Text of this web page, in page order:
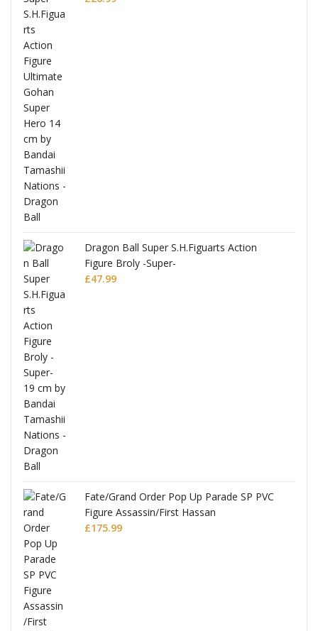
Dragon Ball Super S.H.Figuarts Action
Figure Broly -Super-
£47.99
Fate/Grand Order Pop Up Parade SP PVC
Figure Assassin/First Hassan
£175.99